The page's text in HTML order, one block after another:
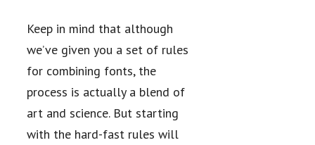
Keep in mind that although
we’ve given you a set of rules
for combining fonts, the
process is actually a blend of
art and science. But starting
with the hard-fast rules will